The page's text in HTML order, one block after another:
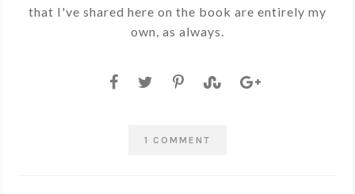
that I've shared here on the book are entirely my
own, as always.
1 COMMENT